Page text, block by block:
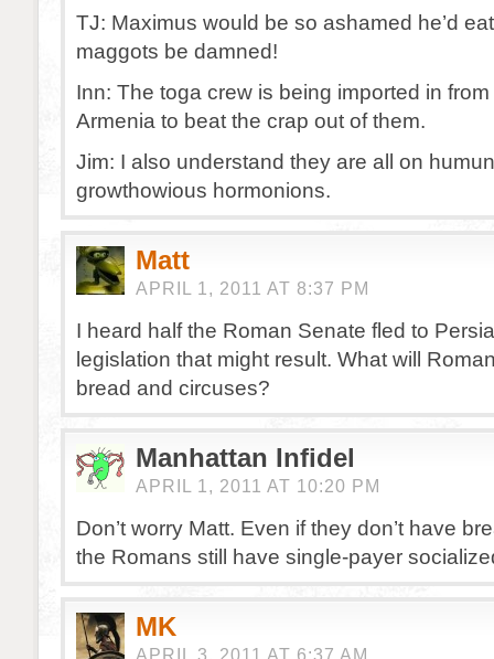
TJ: Maximus would be so ashamed he’d
maggots be damned!
Inn: The toga crew is being imported in
Armenia to beat the crap out of them.
Jim: I also understand they are all on
growthowious hormonions.
Matt
APRIL 1, 2011 AT 8:37 PM
I heard half the Roman Senate fled to
legislation that might result. What will
bread and circuses?
Manhattan Infidel
APRIL 1, 2011 AT 10:20 PM
Don’t worry Matt. Even if they don’t have
the Romans still have single-payer
MK
APRIL 3, 2011 AT 6:37 AM